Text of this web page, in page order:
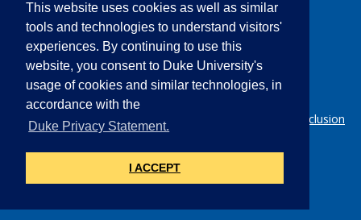
This website uses cookies as well as similar
tools and technologies to understand visitors'
experiences. By continuing to use this
website, you consent to Duke University's
usage of cookies and similar technologies, in
accordance with the
Duke Privacy Statement.
I ACCEPT
Campus Box 90320
Durham, NC 27708-0320
p: 919.660.2800
f: 919.660.2821
math-dept@duke.edu
Send us feedback
© 2026 Duke University | Statement on Diversity & Inclusion
|Accessibility
NETID LOGIN